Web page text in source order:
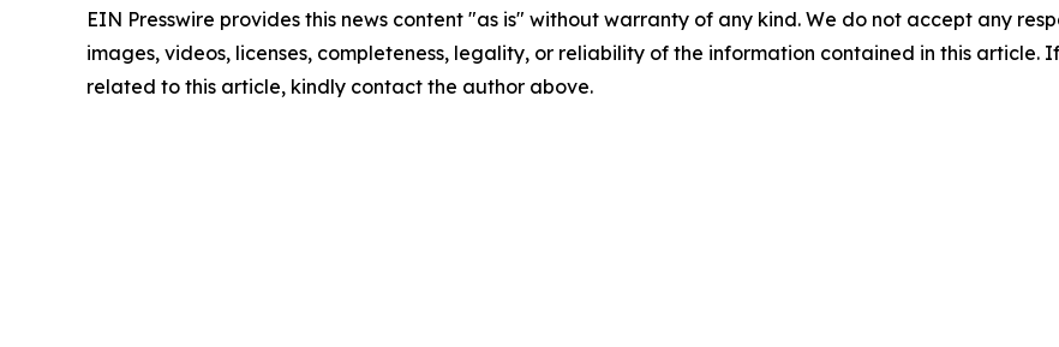
EIN Presswire provides this news content "as is" without warranty of any kind. We do not accept any
images, videos, licenses, completeness, legality, or reliability of the information contained in this article.
related to this article, kindly contact the author above.